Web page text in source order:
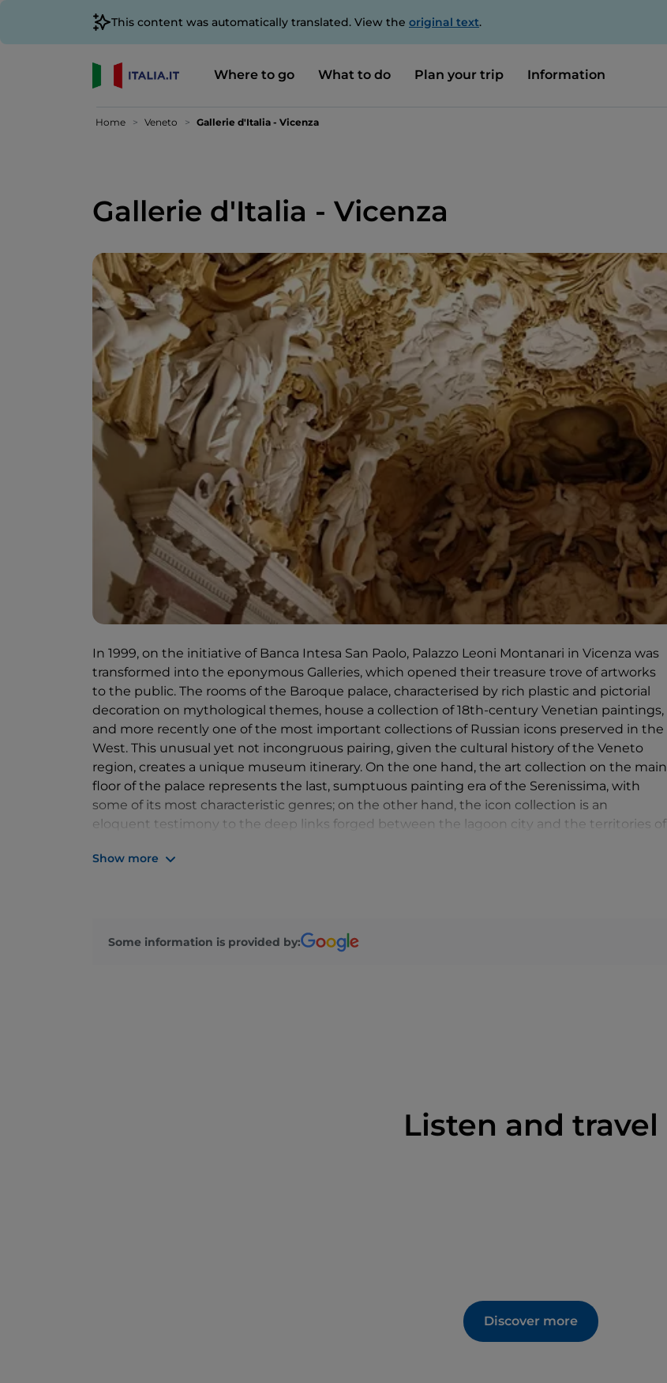
This content was automatically translated. View the original text.
Where to go What to do Plan your trip Information
Home Veneto Gallerie d'Italia - Vicenza
Gallerie d'Italia - Vicenza
In 1999, on the initiative of Banca Intesa San Paolo, Palazzo Leoni Montanari in Vicenza was
transformed into the eponymous Galleries, which opened their treasure trove of artworks
to the public. The rooms of the Baroque palace, characterised by rich plastic and pictorial
decoration on mythological themes, house a collection of 18th-century Venetian paintings,
and more recently one of the most important collections of Russian icons preserved in the
West. This unusual yet not incongruous pairing, given the cultural history of the Veneto
region, creates a unique museum itinerary. On the one hand, the art collection on the main
floor of the palace represents the last, sumptuous painting era of the Serenissima, with
some of its most characteristic genres; on the other hand, the icon collection is an
eloquent testimony to the deep links forged between the lagoon city and the territories of
centuries.
Show more
Some information is provided by:
Listen and travel
Discover more